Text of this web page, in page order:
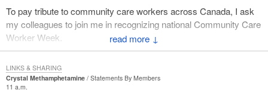
↓
To pay tribute to community care workers across Canada, I ask
my colleagues to join me in recognizing national Community Care
Worker Week.
Crystal Methamphetamine
Statements By Members
11 a.m.
LINKS & SHARING